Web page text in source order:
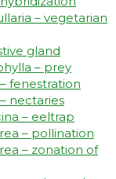
– vegetarian
gland
– prey
fenestration
nectaries
– eeltrap
– pollination
– zonation of